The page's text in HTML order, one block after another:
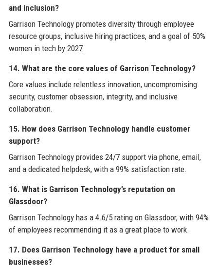
and inclusion?
Garrison Technology promotes diversity through employee
resource groups, inclusive hiring practices, and a goal of 50%
women in tech by 2027.
14. What are the core values of Garrison Technology?
Core values include relentless innovation, uncompromising
security, customer obsession, integrity, and inclusive
collaboration.
15. How does Garrison Technology handle customer
support?
Garrison Technology provides 24/7 support via phone, email,
and a dedicated helpdesk, with a 99% satisfaction rate.
16. What is Garrison Technology’s reputation on
Glassdoor?
Garrison Technology has a 4.6/5 rating on Glassdoor, with 94%
of employees recommending it as a great place to work.
17. Does Garrison Technology have a product for small
businesses?